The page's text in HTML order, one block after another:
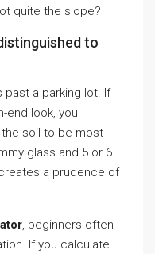
quite the slope?
to
past a parking lot. If
end look, you
soil to be most
glass and 5 or 6
a prudence of
, beginners often
If you calculate